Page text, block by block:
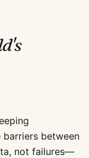
's
between
not failures—